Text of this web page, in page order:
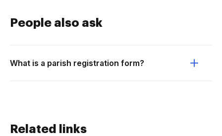
People also ask
What is a parish registration form?
Related links